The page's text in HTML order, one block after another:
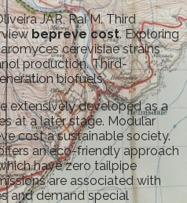
JAR, Rai M. Third
bepreve cost. Exploring
cerevisiae strains
production. Third-
biofuels.
extensively developed as a
at a later stage. Modular
cost a sustainable society.
an eco-friendly approach
have zero tailpipe
are associated with
and demand special